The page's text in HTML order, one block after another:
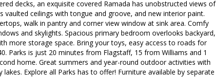
decks, an exquisite covered Ramada has unobstructed views of
ceilings with tongue and groove, and new interior paint.
walk in pantry and corner view window at sink area. Comfy
and skylights. Spacious primary bedroom overlooks backyard,
more storage space. Bring your toys, easy access to roads for
Parks is just 20 minutes from Flagstaff, 15 from Williams and 1
home. Great summers and year-round outdoor activities with
Explore all Parks has to offer! Furniture available by separate